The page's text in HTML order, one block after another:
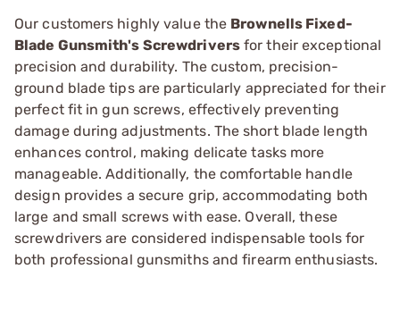
Our customers highly value the Brownells Fixed-
Blade Gunsmith's Screwdriversfor their exceptional
precision and durability. The custom, precision-
ground blade tips are particularly appreciated for their
perfect fit in gun screws, effectively preventing
damage during adjustments. The short blade length
enhances control, making delicate tasks more
manageable. Additionally, the comfortable handle
design provides a secure grip, accommodating both
large and small screws with ease. Overall, these
screwdrivers are considered indispensable tools for
both professional gunsmiths and firearm enthusiasts.